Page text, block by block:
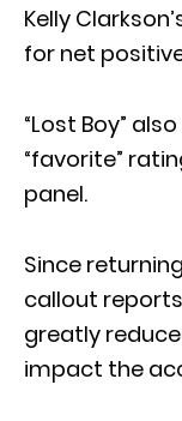
Kelly
for net
“Lost Boy”
“favorite”
panel.
Since
callout
greatly
impact the